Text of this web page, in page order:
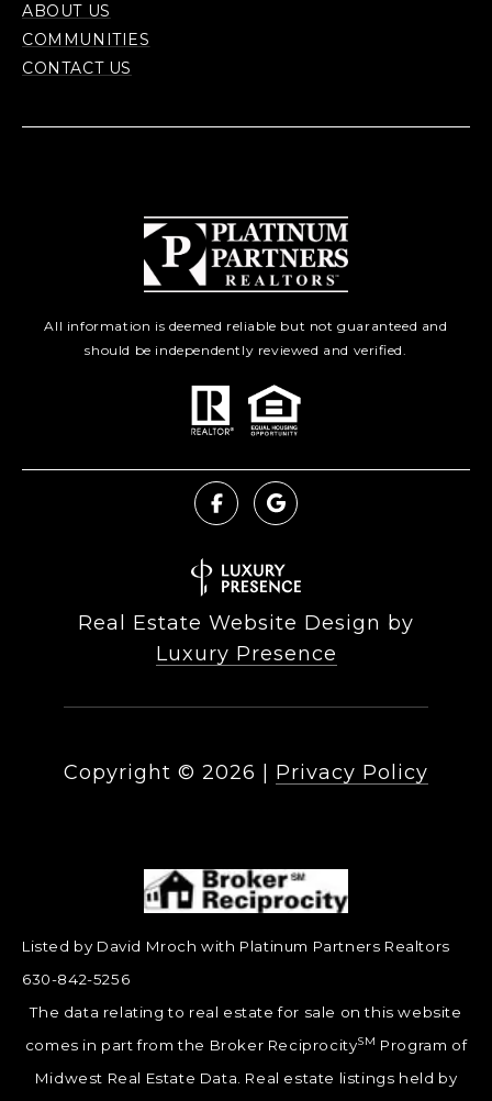
ABOUT US
COMMUNITIES
CONTACT US
All information is deemed reliable but not guaranteed and
should be independently reviewed and verified.
Real Estate Website Design by
Luxury Presence
Copyright © 2026 Privacy Policy
Listed by David Mroch with Platinum Partners Realtors
630-842-5256
The data relating to real estate for sale on this website
comes in part from the Broker ReciprocitySM Program of
Midwest Real Estate Data. Real estate listings held by